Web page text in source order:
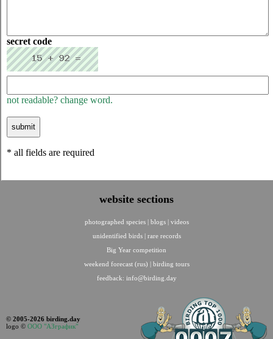
secret code
not readable? change word.
* all fields are required
website sections
photographed species | blogs | videos
unidentified birds | rare records
Big Year competition
weekend forecast (rus) | birding tours
feedback: info@birding.day
© 2005-2026 birding.day
logo © ООО "АЗграфик"